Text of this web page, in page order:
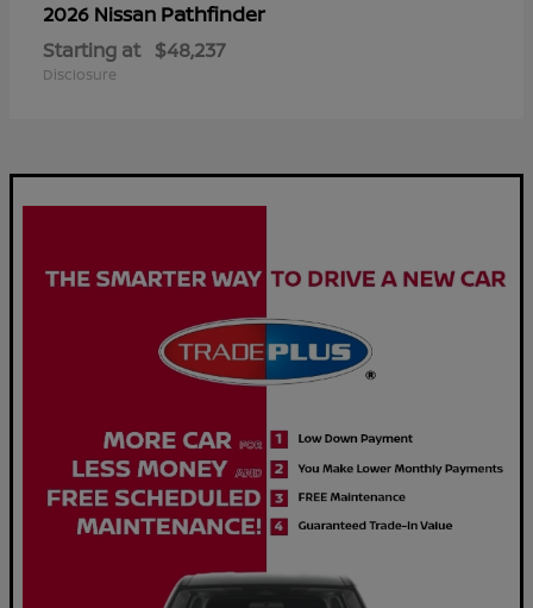
2026 Nissan Pathfinder
Starting at $48,237
Disclosure